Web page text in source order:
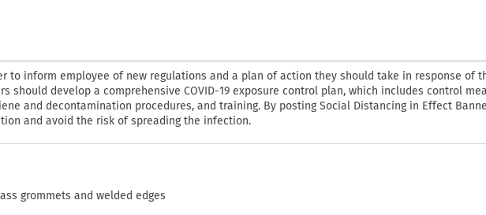
to inform employee of new regulations and a plan of action they should take in response of
should develop a comprehensive COVID-19 exposure control plan, which includes control
and decontamination procedures, and training. By posting Social Distancing in Effect
and avoid the risk of spreading the infection.
grommets and welded edges